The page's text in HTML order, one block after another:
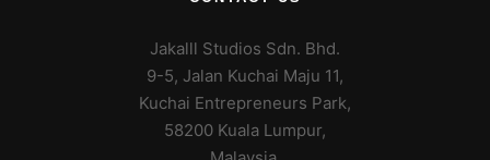
Jakalll Studios Sdn. Bhd.
9-5, Jalan Kuchai Maju 11,
Kuchai Entrepreneurs Park,
58200 Kuala Lumpur,